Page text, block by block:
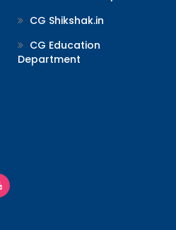
CG Shikshak.in
CG Education
Department